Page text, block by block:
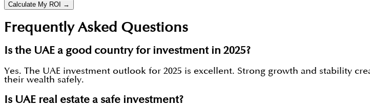
Calculate My ROI →
Frequently Asked Questions
Is the UAE a good country for investment in 2025?
Yes. The UAE investment outlook for 2025 is excellent. Strong growth and stability
their wealth safely.
Is UAE real estate a safe investment?